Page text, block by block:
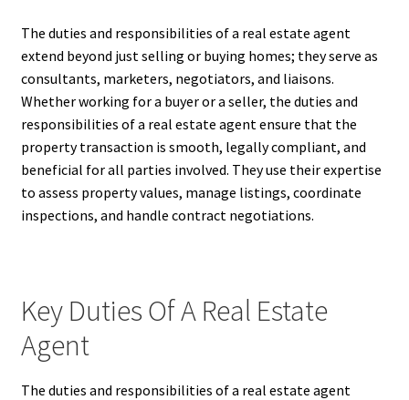
The duties and responsibilities of a real estate agent
extend beyond just selling or buying homes; they serve as
consultants, marketers, negotiators, and liaisons.
Whether working for a buyer or a seller, the duties and
responsibilities of a real estate agent ensure that the
property transaction is smooth, legally compliant, and
beneficial for all parties involved. They use their expertise
to assess property values, manage listings, coordinate
inspections, and handle contract negotiations.
Key Duties Of A Real Estate
Agent
The duties and responsibilities of a real estate agent